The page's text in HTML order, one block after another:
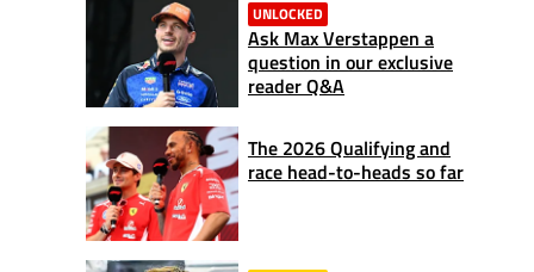
UNLOCKED
Ask Max Verstappen a
question in our exclusive
reader Q&A
The 2026 Qualifying and
race head-to-heads so far